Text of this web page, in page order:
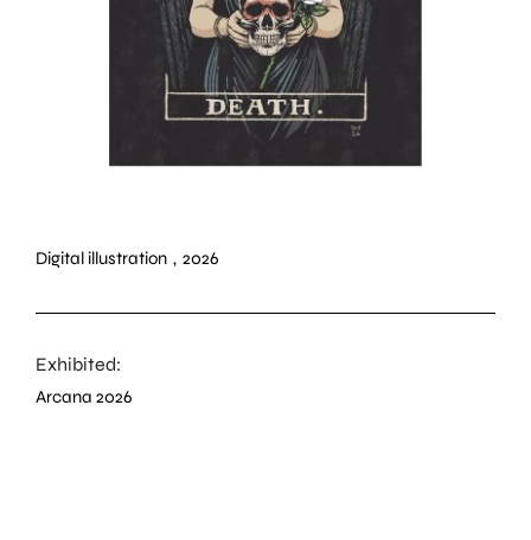
Digital illustration , 2026
Exhibited:
Arcana 2026